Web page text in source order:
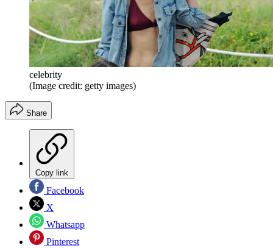
celebrity
(Image credit: getty images)
Share
Copy link
Facebook
X
Whatsapp
Pinterest